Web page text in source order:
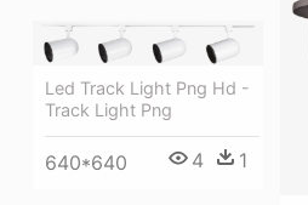
Led Track Light Png Hd -
Track Light Png
640*640 4 1